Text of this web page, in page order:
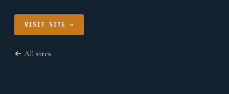
VISIT SITE →
← All sites